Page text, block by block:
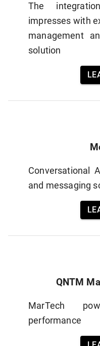
The
impresses with
management
solution
Conversational
and messaging
QNTM
MarTech
performance